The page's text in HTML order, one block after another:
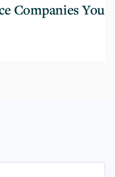
Companies You